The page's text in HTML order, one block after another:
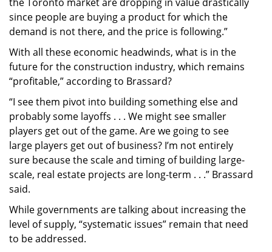
since people are buying a product for which the
demand is not there, and the price is following.”
With all these economic headwinds, what is in the
future for the construction industry, which remains
“profitable,” according to Brassard?
“I see them pivot into building something else and
probably some layoffs . . . We might see smaller
players get out of the game. Are we going to see
large players get out of business? I’m not entirely
sure because the scale and timing of building large-
scale, real estate projects are long-term . . .” Brassard
said.
While governments are talking about increasing the
level of supply, “systematic issues” remain that need
to be addressed.